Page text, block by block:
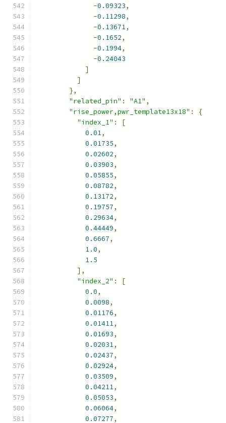
-0.09323,
-0.11298,
-0.13671,
-0.1652,
-0.1994,
-0.24043
]
]
},
"related_pin" : "A1" ,
"rise_power,pwr_template13x18" :
{
"index_1" :
[
0.01,
0.01735,
0.02602,
0.03903,
0.05855,
0.08782,
0.13172,
0.19757,
0.29634,
0.44449,
0.6667,
1.0,
1.5
],
"index_2" :
[
0.0,
0.0098,
0.01176,
0.01411,
0.01693,
0.02031,
0.02437,
0.02924,
0.03509,
0.04211,
0.05053,
0.06064,
0.07277,